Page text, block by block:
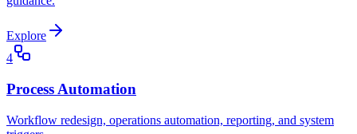
Explore
4
Process Automation
Workflow redesign, operations automation, reporting, and system